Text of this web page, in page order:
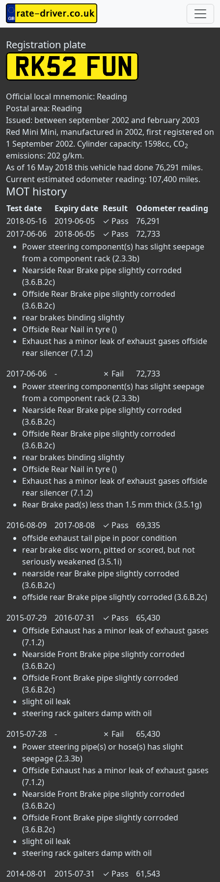
Registration plate
Official local mnemonic: Reading
Postal area: Reading
Issued: between september 2002 and february 2003
Red Mini Mini, manufactured in 2002, first registered on
1 September 2002. Cylinder capacity: 1598cc, CO2
emissions: 202 g/km.
As of 16 May 2018 this vehicle had done 76,291 miles.
Current estimated odometer reading: 107,400 miles.
MOT history
Test date Expiry date Result
Odometer reading
2018-05-16
2019-06-05 ✓ Pass
76,291
2017-06-06
2018-06-05 ✓ Pass
72,733
Power steering component(s) has slight seepage
from a component rack (2.3.3b)
Nearside Rear Brake pipe slightly corroded
(3.6.B.2c)
Offside Rear Brake pipe slightly corroded
(3.6.B.2c)
rear brakes binding slightly
Offside Rear Nail in tyre ()
Exhaust has a minor leak of exhaust gases offside
rear silencer (7.1.2)
2017-06-06
- ✗ Fail
72,733
Power steering component(s) has slight seepage
from a component rack (2.3.3b)
Nearside Rear Brake pipe slightly corroded
(3.6.B.2c)
Offside Rear Brake pipe slightly corroded
(3.6.B.2c)
rear brakes binding slightly
Offside Rear Nail in tyre ()
Exhaust has a minor leak of exhaust gases offside
rear silencer (7.1.2)
Rear Brake pad(s) less than 1.5 mm thick (3.5.1g)
2016-08-09
2017-08-08 ✓ Pass
69,335
offside exhaust tail pipe in poor condition
rear brake disc worn, pitted or scored, but not
seriously weakened (3.5.1i)
nearside rear Brake pipe slightly corroded
(3.6.B.2c)
offside rear Brake pipe slightly corroded (3.6.B.2c)
2015-07-29
2016-07-31 ✓ Pass
65,430
Offside Exhaust has a minor leak of exhaust gases
(7.1.2)
Nearside Front Brake pipe slightly corroded
(3.6.B.2c)
Offside Front Brake pipe slightly corroded
(3.6.B.2c)
slight oil leak
steering rack gaiters damp with oil
2015-07-28
- ✗ Fail
65,430
Power steering pipe(s) or hose(s) has slight
seepage (2.3.3b)
Offside Exhaust has a minor leak of exhaust gases
(7.1.2)
Nearside Front Brake pipe slightly corroded
(3.6.B.2c)
Offside Front Brake pipe slightly corroded
(3.6.B.2c)
slight oil leak
steering rack gaiters damp with oil
2014-08-01
2015-07-31 ✓ Pass
61,543